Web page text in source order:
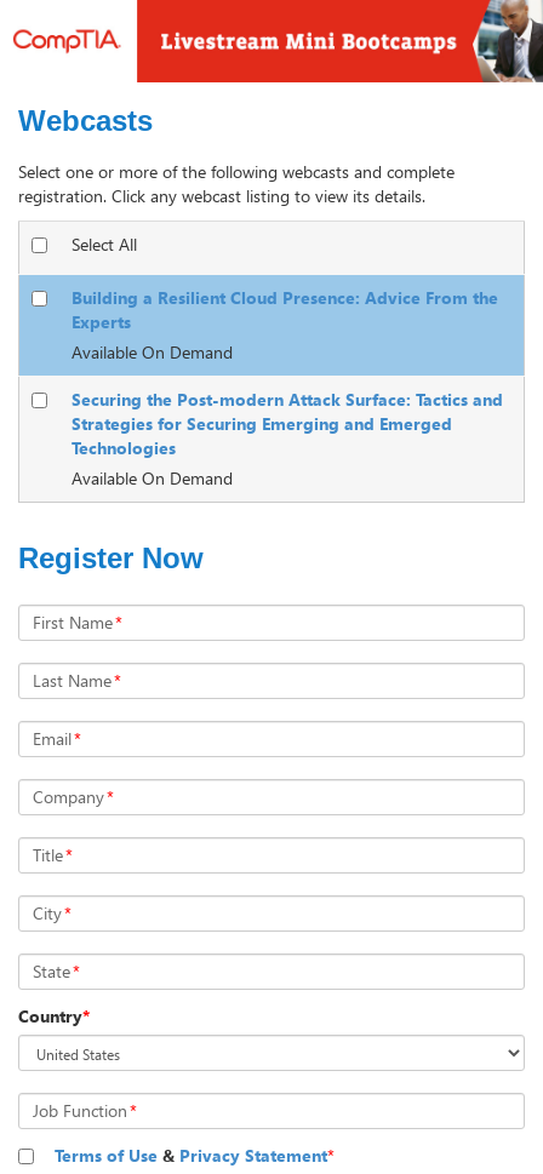
Webcasts
Select one or more of the following webcasts and complete
registration. Click any webcast listing to view its details.
Select All
Building a Resilient Cloud Presence: Advice From the
Experts
Available On Demand
Securing the Post-modern Attack Surface: Tactics and
Strategies for Securing Emerging and Emerged
Technologies
Available On Demand
Register Now
First Name*
Last Name*
Email*
Company*
Title*
City*
State*
Country*
Job Function*
Terms of Use & Privacy Statement*